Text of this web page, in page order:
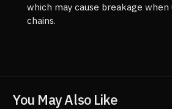
which may cause breakage
chains.
You May Also Like